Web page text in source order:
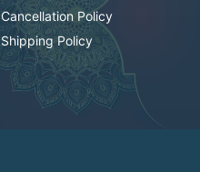
Cancellation Policy
Shipping Policy